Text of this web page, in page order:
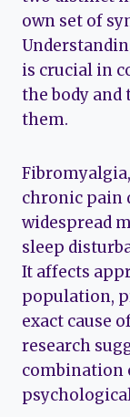
own set of
is crucial in
the body and
them.
chronic pain
widespread
sleep
It affects
population,
exact cause
research
combination